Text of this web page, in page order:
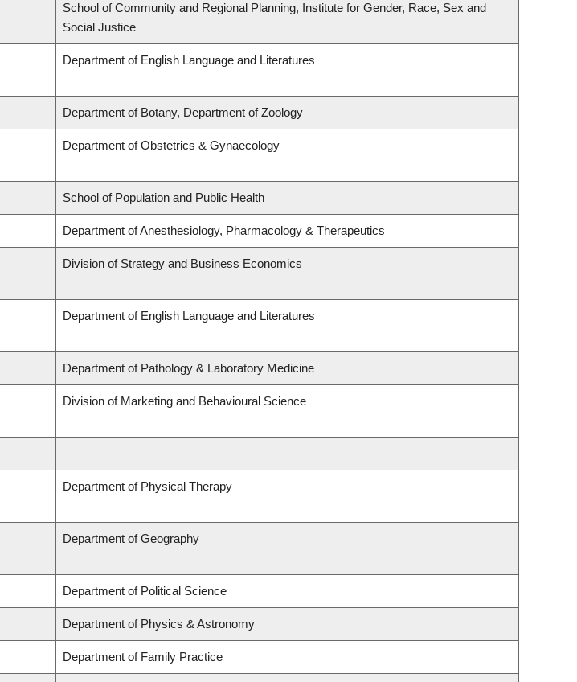
School of Community and Regional Planning, Institute for Gender, Race, Sex and
Social Justice
Department of English Language and Literatures
Department of Botany, Department of Zoology
Department of Obstetrics & Gynaecology
School of Population and Public Health
Department of Anesthesiology, Pharmacology & Therapeutics
Division of Strategy and Business Economics
Department of English Language and Literatures
Department of Pathology & Laboratory Medicine
Division of Marketing and Behavioural Science
Department of Physical Therapy
Department of Geography
Department of Political Science
Department of Physics & Astronomy
Department of Family Practice